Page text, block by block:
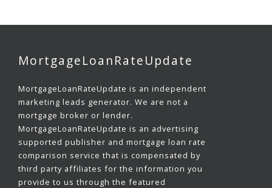
MortgageLoanRateUpdate
MortgageLoanRateUpdate is an independent
marketing leads generator. We are not a
mortgage broker or lender.
MortgageLoanRateUpdate is an advertising
supported publisher and mortgage loan rate
comparison service that is compensated by
third party affiliates for the information you
provide to us through the featured